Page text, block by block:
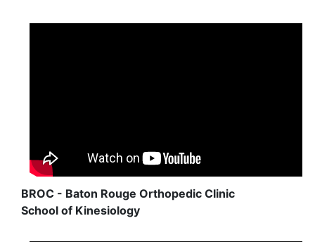
BROC - Baton Rouge Orthopedic Clinic
School of Kinesiology